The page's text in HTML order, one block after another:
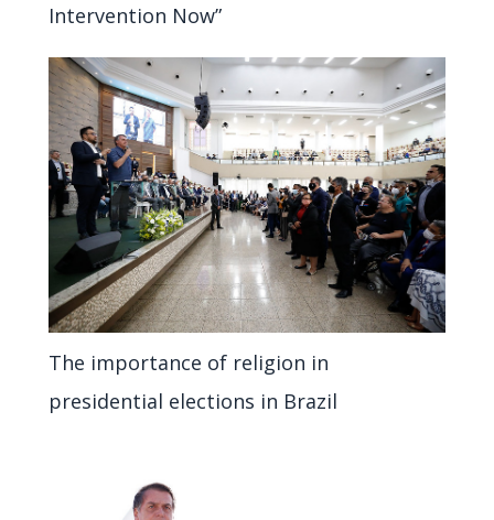
Intervention Now”
The importance of religion in
presidential elections in Brazil